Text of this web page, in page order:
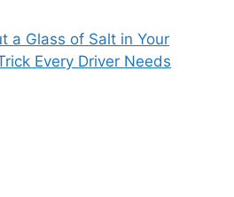
a Glass of Salt in Your
Every Driver Needs